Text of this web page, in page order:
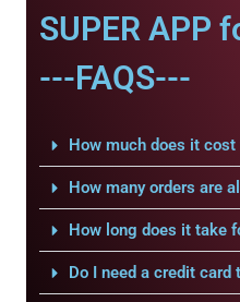
SUPER APP
---FAQS---
How much does it cost
How many orders are
How long does it take
Do I need a credit card